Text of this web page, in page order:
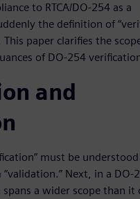
to RTCA/DO-254 as a
the definition of
paper clarifies the
of DO-254
and
must be
Next, in a DO-
a wider scope than it